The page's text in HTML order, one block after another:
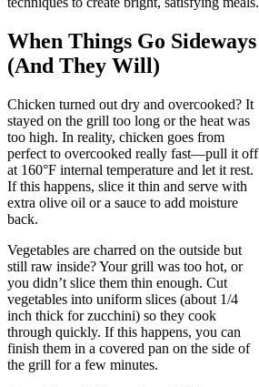
When Things Go Sideways
(And They Will)
Chicken turned out dry and overcooked? It
stayed on the grill too long or the heat was
too high. In reality, chicken goes from
perfect to overcooked really fast—pull it off
at 160°F internal temperature and let it rest.
If this happens, slice it thin and serve with
extra olive oil or a sauce to add moisture
back.
Vegetables are charred on the outside but
still raw inside? Your grill was too hot, or
you didn’t slice them thin enough. Cut
vegetables into uniform slices (about 1/4
inch thick for zucchini) so they cook
through quickly. If this happens, you can
finish them in a covered pan on the side of
the grill for a few minutes.